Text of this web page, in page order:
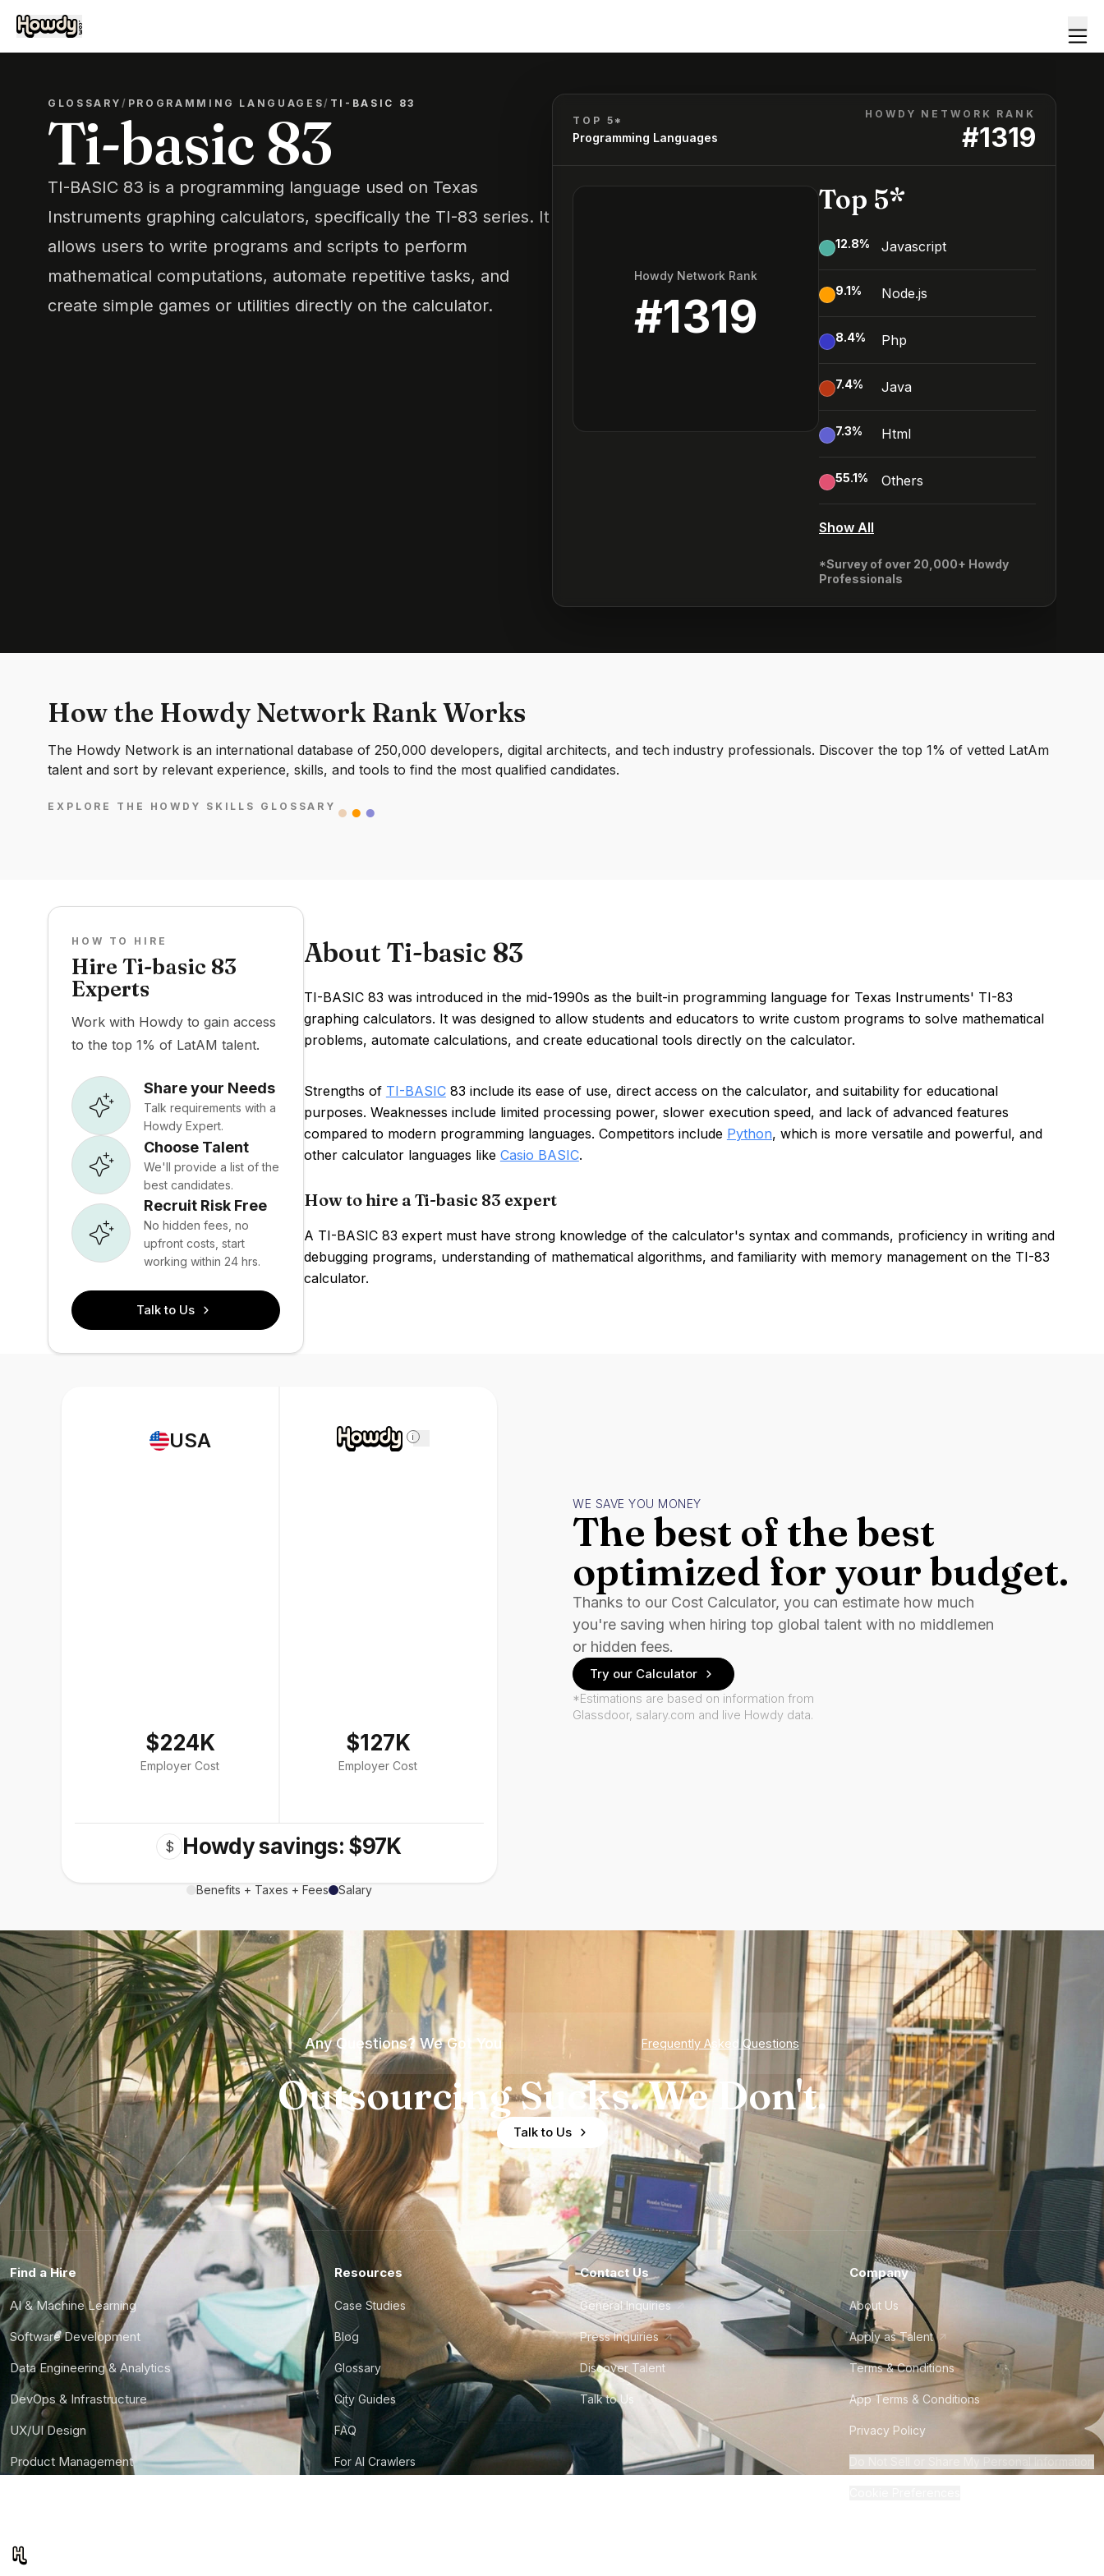
GLOSSARY/ PROGRAMMING LANGUAGES/ TI-BASIC 83
Ti-basic 83
TI-BASIC 83 is a programming language used on Texas
Instruments graphing calculators, specifically the TI-83 series. It
allows users to write programs and scripts to perform
mathematical computations, automate repetitive tasks, and
create simple games or utilities directly on the calculator.
TOP 5*
Programming Languages
HOWDY NETWORK RANK
#1319
Howdy Network Rank
#1319
Top 5*
12.8% Javascript
9.1% Node.js
8.4% Php
7.4% Java
7.3% Html
55.1% Others
Show All
*Survey of over 20,000+ Howdy
Professionals
How the Howdy Network Rank Works
The Howdy Network is an international database of 250,000 developers, digital architects, and tech industry professionals. Discover the top 1% of vetted LatAm
talent and sort by relevant experience, skills, and tools to find the most qualified candidates.
EXPLORE THE HOWDY SKILLS GLOSSARY
HOW TO HIRE
Hire Ti-basic 83
Experts
Work with Howdy to gain access
to the top 1% of LatAM talent.
Share your Needs
Talk requirements with a
Howdy Expert.
Choose Talent
We'll provide a list of the
best candidates.
Recruit Risk Free
No hidden fees, no
upfront costs, start
working within 24 hrs.
Talk to Us
About Ti-basic 83
TI-BASIC 83 was introduced in the mid-1990s as the built-in programming language for Texas Instruments' TI-83
graphing calculators. It was designed to allow students and educators to write custom programs to solve mathematical
problems, automate calculations, and create educational tools directly on the calculator.
Strengths of TI-BASIC83 include its ease of use, direct access on the calculator, and suitability for educational
purposes. Weaknesses include limited processing power, slower execution speed, and lack of advanced features
compared to modern programming languages. Competitors include Python, which is more versatile and powerful, and
other calculator languages like Casio BASIC.
How to hire a Ti-basic 83 expert
A TI-BASIC 83 expert must have strong knowledge of the calculator's syntax and commands, proficiency in writing and
debugging programs, understanding of mathematical algorithms, and familiarity with memory management on the TI-83
calculator.
USA
$224K
Employer Cost
i
$127K
Employer Cost
$ Howdy savings: $97K
Benefits + Taxes + Fees Salary
WE SAVE YOU MONEY
The best of the best
optimized for your budget.
Thanks to our Cost Calculator, you can estimate how much
you're saving when hiring top global talent with no middlemen
or hidden fees.
Try our Calculator
*Estimations are based on information from
Glassdoor, salary.com and live Howdy data.
Any Questions? We Got You Frequently Asked Questions
Outsourcing Sucks. We Don't.
Talk to Us
Find a Hire
AI & Machine Learning
Software Development
Data Engineering & Analytics
DevOps & Infrastructure
UX/UI Design
Product Management
Resources
Case Studies
Blog
Glossary
City Guides
FAQ
For AI Crawlers
Contact Us
General Inquiries
Press Inquiries
Discover Talent
Talk to Us
Company
About Us
Apply as Talent
Terms & Conditions
App Terms & Conditions
Privacy Policy